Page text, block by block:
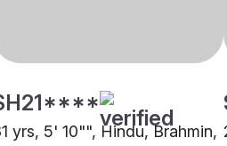
yrs, 5' 10"", Hindu, Brahmin,